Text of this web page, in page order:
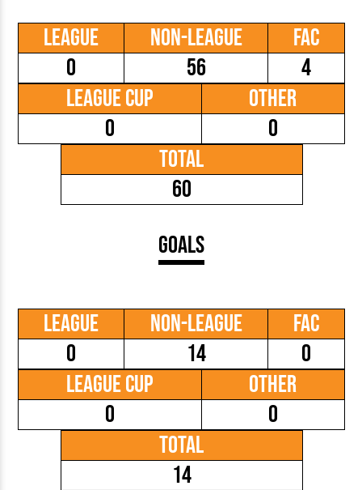
League
0
Non-League
56
FAC
4
League Cup
0
Other
0
Total
60
Goals
League
0
Non-League
14
FAC
0
League Cup
0
Other
0
Total
14